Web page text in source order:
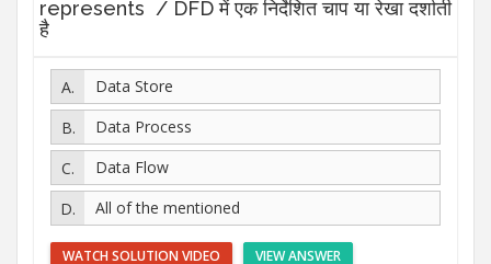
represents / DFD में एक निर्देशित चाप या रेखा दर्शाती
है
Data Store
Data Process
Data Flow
All of the mentioned
VIEW ANSWER
WATCH SOLUTION VIDEO